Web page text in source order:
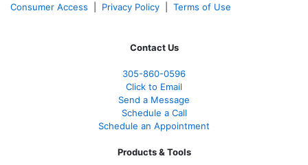
Consumer Access
Privacy Policy Terms of Use
Contact Us
305-860-0596
Click to Email
Send a Message
Schedule a Call
Schedule an Appointment
Products & Tools